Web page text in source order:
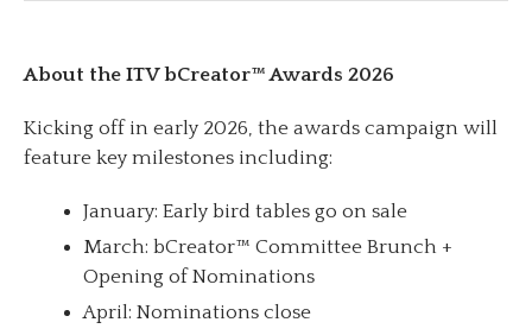
About the ITV bCreator™ Awards 2026
Kicking off in early 2026, the awards campaign will
feature key milestones including:
January: Early bird tables go on sale
March: bCreator™ Committee Brunch +
Opening of Nominations
April: Nominations close